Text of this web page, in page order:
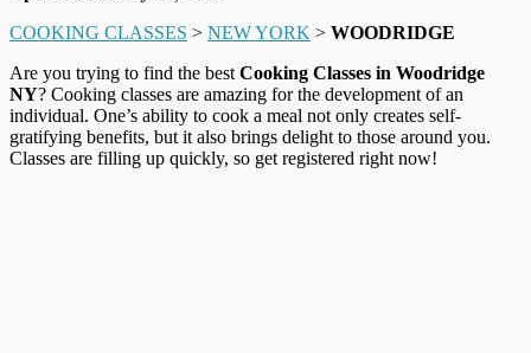
COOKING CLASSES > NEW YORK > WOODRIDGE
Are you trying to find the best Cooking Classes in Woodridge
NY? Cooking classes are amazing for the development of an
individual. One’s ability to cook a meal not only creates self-
gratifying benefits, but it also brings delight to those around you.
Classes are filling up quickly, so get registered right now!